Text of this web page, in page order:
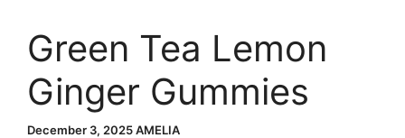
Green Tea Lemon
Ginger Gummies
December 3, 2025AMELIA